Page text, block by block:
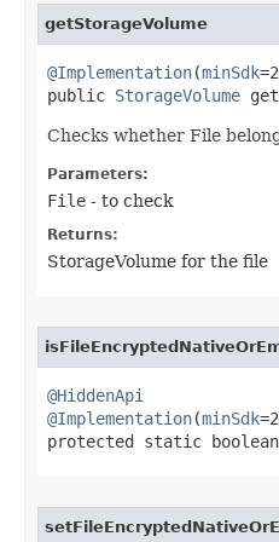
getStorageVolume
@Implementation(minSdk
public StorageVolume
Checks whether File
Parameters:
File - to check
Returns:
StorageVolume for the file
@HiddenApi
@Implementation(minSdk
protected static